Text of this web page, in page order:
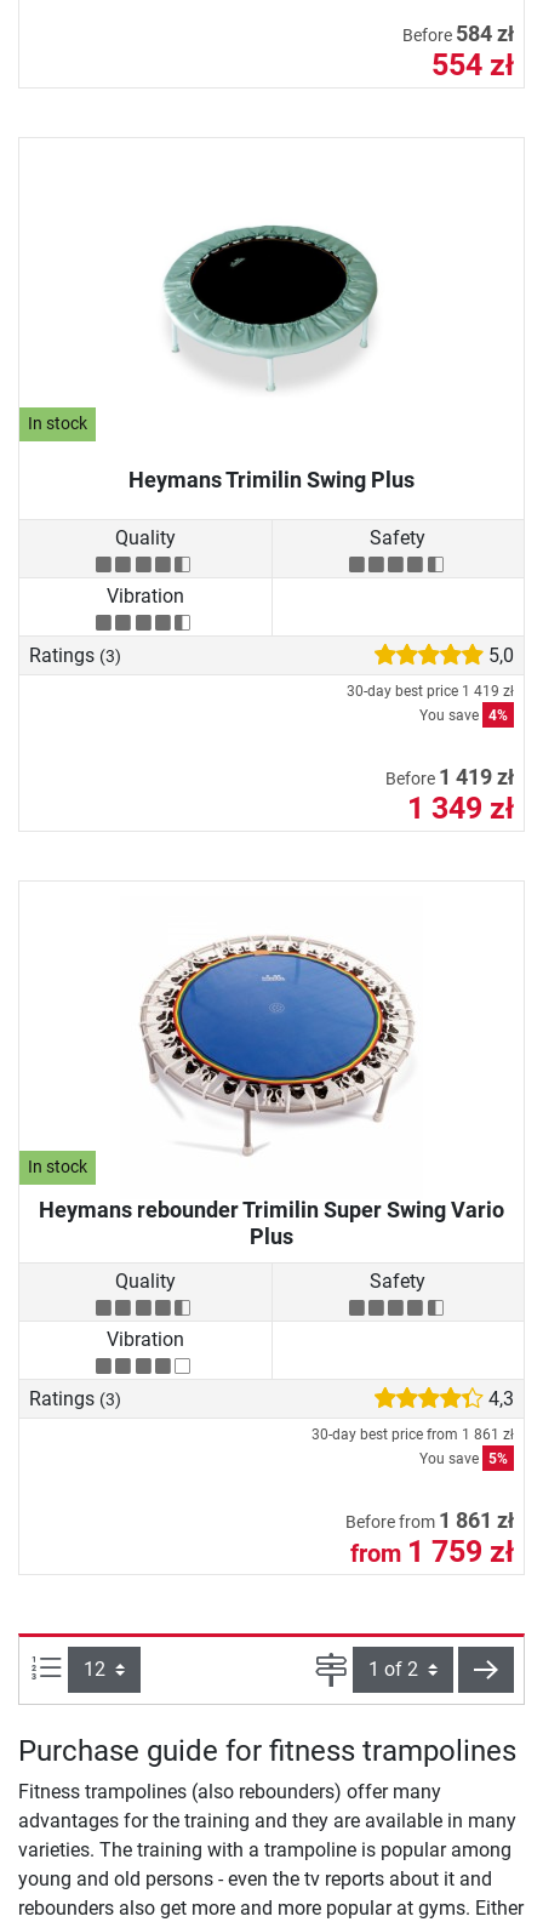
Before 584 zł
554 zł
In stock
Heymans Trimilin Swing Plus
Quality Safety
Vibration
Ratings (3) 5,0
30-day best price 1 419 zł
You save 4%
Before 1 419 zł
1 349 zł
In stock
Heymans rebounder Trimilin Super Swing Vario
Plus
Quality Safety
Vibration
Ratings (3) 4,3
30-day best price from 1 861 zł
You save 5%
Before from 1 861 zł
from 1 759 zł
Items per page: Page next
Purchase guide for fitness trampolines
Fitness trampolines (also rebounders) offer many
advantages for the training and they are available in many
varieties. The training with a trampoline is popular among
young and old persons - even the tv reports about it and
rebounders also get more and more popular at gyms. Either